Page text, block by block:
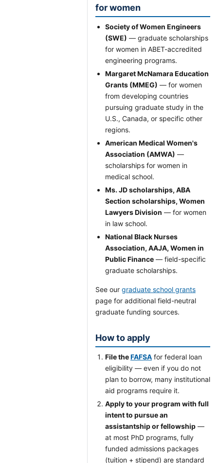
for women
Society of Women Engineers
(SWE) — graduate scholarships
for women in ABET-accredited
engineering programs.
Margaret McNamara Education
Grants (MMEG) — for women
from developing countries
pursuing graduate study in the
U.S., Canada, or specific other
regions.
American Medical Women's
Association (AMWA) —
scholarships for women in
medical school.
Ms. JD scholarships, ABA
Section scholarships, Women
Lawyers Division — for women
in law school.
National Black Nurses
Association, AAJA, Women in
Public Finance — field-specific
graduate scholarships.
See our graduate school grants
page for additional field-neutral
graduate funding sources.
How to apply
File theFAFSA for federal loan
eligibility — even if you do not
plan to borrow, many institutional
aid programs require it.
Apply to your program with full
intent to pursue an
assistantship or fellowship —
at most PhD programs, fully
funded admissions packages
(tuition + stipend) are standard